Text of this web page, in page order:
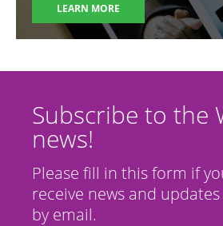
LEARN MORE
Subscribe to the
news!
Please fill in this form if
receive news and
by email.